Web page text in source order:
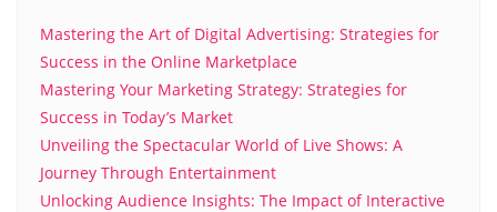
Mastering the Art of Digital Advertising: Strategies for
Success in the Online Marketplace
Mastering Your Marketing Strategy: Strategies for
Success in Today’s Market
Unveiling the Spectacular World of Live Shows: A
Journey Through Entertainment
Unlocking Audience Insights: The Impact of Interactive